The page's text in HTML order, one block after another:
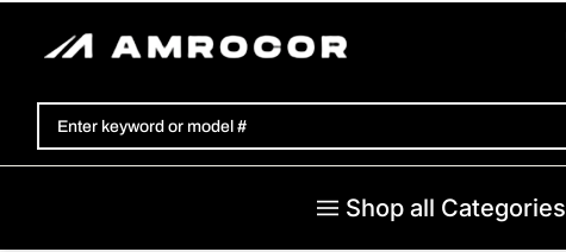
Shop all Categories